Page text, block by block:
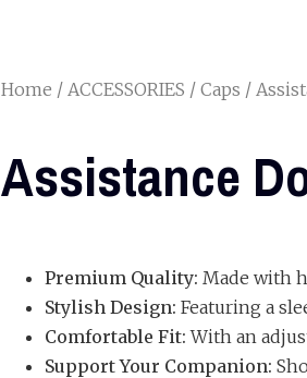
Home / ACCESSORIES / Caps /
Assistance
Premium Quality: Made with
Stylish Design: Featuring a
Comfortable Fit: With an
Support Your Companion: